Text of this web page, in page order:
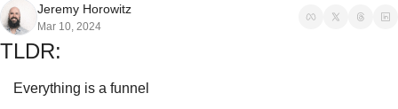
Jeremy Horowitz
Mar 10, 2024
TLDR:
Everything is a funnel